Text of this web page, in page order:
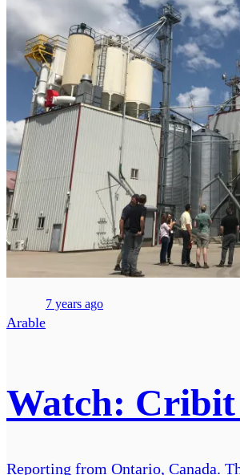
Arable
7 years ago
Watch: Cribit
Reporting from Ontario, Canada.